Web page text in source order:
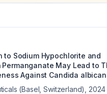
to Sodium Hypochlorite and
Permanganate May Lead to
Against Candida
(Basel, Switzerland)
2024